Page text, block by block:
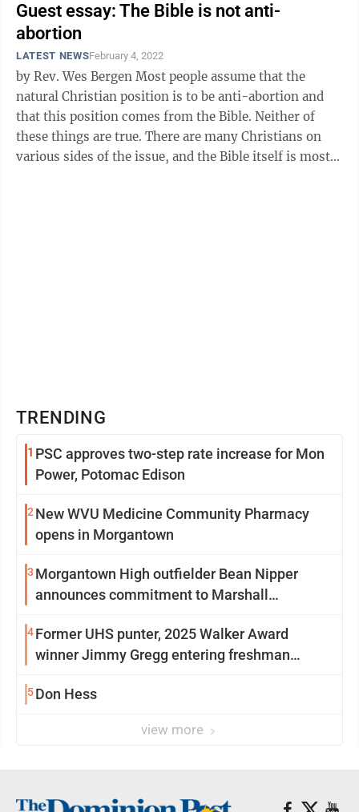
Guest essay: The Bible is not anti-
abortion
LATEST NEWSFebruary 4, 2022
by Rev. Wes Bergen Most people assume that the
natural Christian position is to be anti-abortion and
that this position comes from the Bible. Neither of
these things are true. There are many Christians on
various sides of the issue, and the Bible itself is mostly
TRENDING
1 PSC approves two-step rate increase for Mon
Power, Potomac Edison
2 New WVU Medicine Community Pharmacy
opens in Morgantown
3 Morgantown High outfielder Bean Nipper
announces commitment to Marshall
4Former UHS punter, 2025 Walker Award
winner Jimmy Gregg entering freshman
5Don Hess
view more